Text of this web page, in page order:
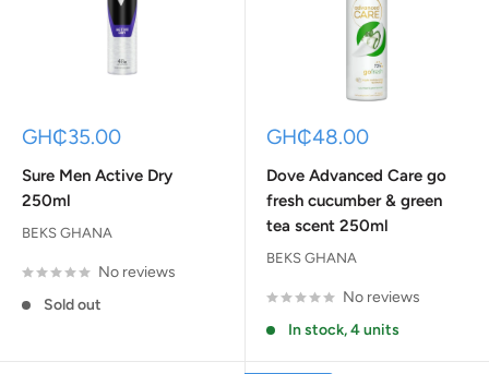
Sale
GH₵35.00
Sure Men Active Dry
250ml
BEKS GHANA
No reviews
Sold out
Sale
GH₵48.00
Dove Advanced Care go
fresh cucumber & green
tea scent 250ml
BEKS GHANA
No reviews
In stock, 4 units